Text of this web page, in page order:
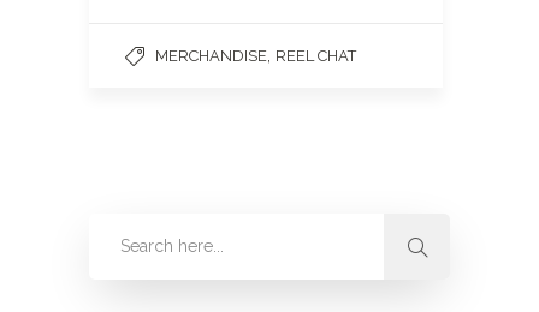
MERCHANDISE REEL CHAT